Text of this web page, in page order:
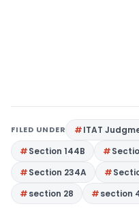
FILED UNDER ITAT
Section 144B
Section 234A
section 28
section